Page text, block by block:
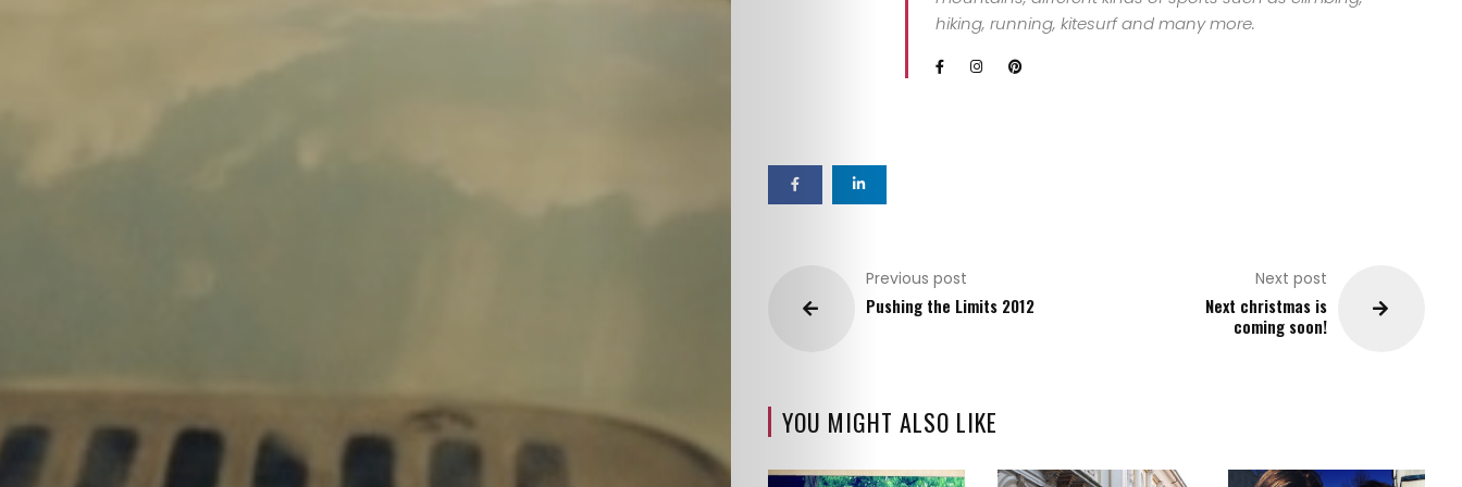
hiking, running, kitesurf and many more.
Previous post
Pushing the Limits 2012
Next post
Next christmas is
coming soon!
YOU MIGHT ALSO LIKE